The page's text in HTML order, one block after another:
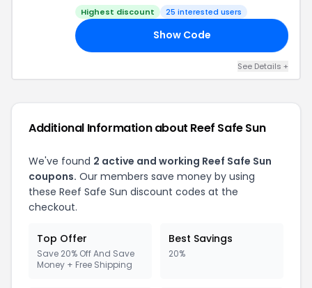
Highest discount 25 interested users
Show Code
See Details +
Additional Information about Reef Safe Sun
We've found 2 active and working Reef Safe Sun
coupons. Our members save money by using
these Reef Safe Sun discount codes at the
checkout.
Top Offer
Save 20% Off And Save
Money + Free Shipping
Best Savings
20%